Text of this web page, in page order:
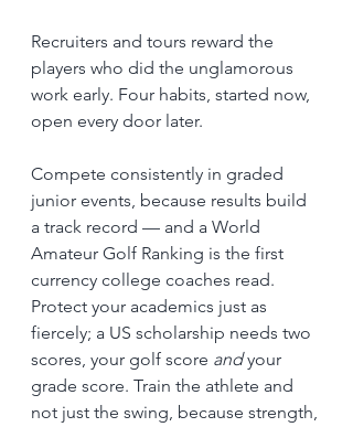
Recruiters and tours reward the
players who did the unglamorous
work early. Four habits, started now,
open every door later.
Compete consistently in graded
junior events, because results build
a track record — and a World
Amateur Golf Ranking is the first
currency college coaches read.
Protect your academics just as
fiercely; a US scholarship needs two
scores, your golf score and your
grade score. Train the athlete and
not just the swing, because strength,